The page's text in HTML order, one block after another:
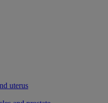
uterus